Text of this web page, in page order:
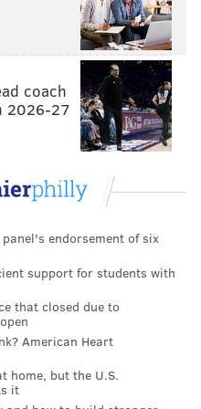
for a four-yard loss.
for your jet plays
22, 2019
the sticks and forced
the Eagles picked up
Jim Schwartz's unit
Baltimore offense,
own territory thanks
punt by Cam Johnston.
looked really good.
unit of the preseason,
even without a pair
coach
2026-27
endorsement of six
support for students with
that closed due to
American Heart
home, but the U.S.
it